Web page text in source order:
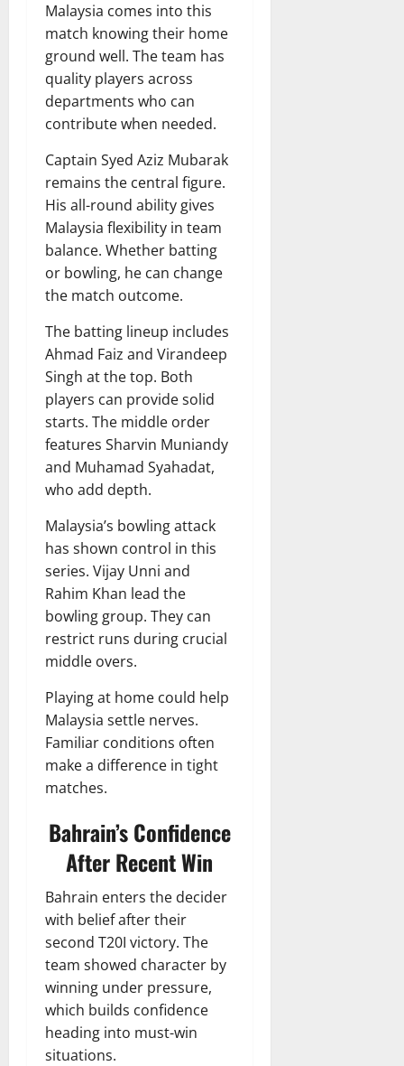
Malaysia comes into this
match knowing their home
ground well. The team has
quality players across
departments who can
contribute when needed.
Captain Syed Aziz Mubarak
remains the central figure.
His all-round ability gives
Malaysia flexibility in team
balance. Whether batting
or bowling, he can change
the match outcome.
The batting lineup includes
Ahmad Faiz and Virandeep
Singh at the top. Both
players can provide solid
starts. The middle order
features Sharvin Muniandy
and Muhamad Syahadat,
who add depth.
Malaysia’s bowling attack
has shown control in this
series. Vijay Unni and
Rahim Khan lead the
bowling group. They can
restrict runs during crucial
middle overs.
Playing at home could help
Malaysia settle nerves.
Familiar conditions often
make a difference in tight
matches.
Bahrain’s Confidence
After Recent Win
Bahrain enters the decider
with belief after their
second T20I victory. The
team showed character by
winning under pressure,
which builds confidence
heading into must-win
situations.